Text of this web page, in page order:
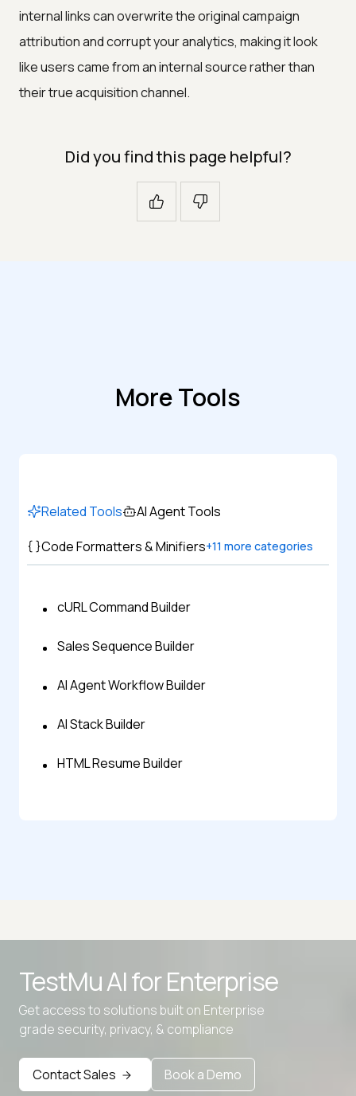
internal links can overwrite the original campaign
attribution and corrupt your analytics, making it look
like users came from an internal source rather than
their true acquisition channel.
Did you find this page helpful?
More Tools
Related Tools
AI Agent Tools
Code Formatters & Minifiers+11 more categories
cURL Command Builder
Sales Sequence Builder
AI Agent Workflow Builder
AI Stack Builder
HTML Resume Builder
TestMu AI forEnterprise
Get access to solutions built on Enterprise
grade security, privacy, & compliance
Contact Sales Book a Demo